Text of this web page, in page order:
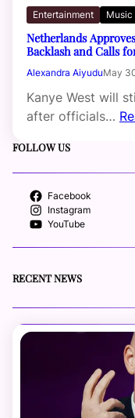
Entertainment Music
Netherlands
Backlash and Calls
Alexandra AiyuduMay
Kanye West will
after officials…
FOLLOW US
Facebook
Instagram
YouTube
RECENT NEWS